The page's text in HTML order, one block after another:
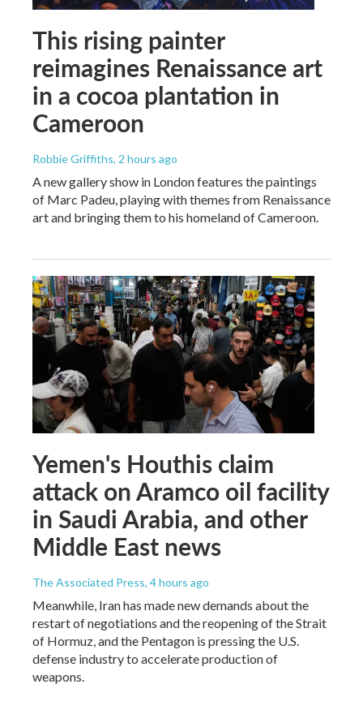
This rising painter
reimagines Renaissance art
in a cocoa plantation in
Cameroon
Robbie Griffiths, 2 hours ago
A new gallery show in London features the paintings
of Marc Padeu, playing with themes from Renaissance
art and bringing them to his homeland of Cameroon.
Yemen's Houthis claim
attack on Aramco oil facility
in Saudi Arabia, and other
Middle East news
The Associated Press, 4 hours ago
Meanwhile, Iran has made new demands about the
restart of negotiations and the reopening of the Strait
of Hormuz, and the Pentagon is pressing the U.S.
defense industry to accelerate production of
weapons.